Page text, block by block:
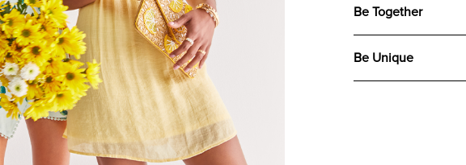
Be Together
Be Unique